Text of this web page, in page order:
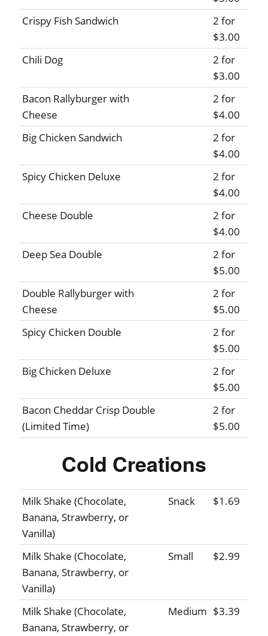
Crispy Fish Sandwich
2 for
$3.00
Chili Dog
2 for
$3.00
Bacon Rallyburger with
Cheese
2 for
$4.00
Big Chicken Sandwich
2 for
$4.00
Spicy Chicken Deluxe
2 for
$4.00
Cheese Double
2 for
$4.00
Deep Sea Double
2 for
$5.00
Double Rallyburger with
Cheese
2 for
$5.00
Spicy Chicken Double
2 for
$5.00
Big Chicken Deluxe
2 for
$5.00
Bacon Cheddar Crisp Double
(Limited Time)
2 for
$5.00
Cold Creations
Milk Shake (Chocolate,
Banana, Strawberry, or
Vanilla)
Snack $1.69
Milk Shake (Chocolate,
Banana, Strawberry, or
Vanilla)
Small $2.99
Milk Shake (Chocolate,
Banana, Strawberry, or
Medium $3.39